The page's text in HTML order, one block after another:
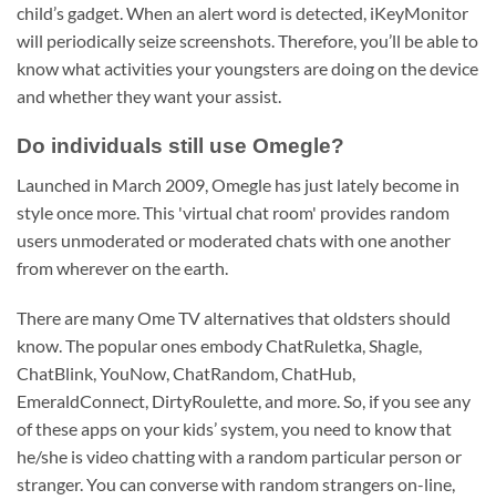
child’s gadget. When an alert word is detected, iKeyMonitor
will periodically seize screenshots. Therefore, you’ll be able to
know what activities your youngsters are doing on the device
and whether they want your assist.
Do individuals still use Omegle?
Launched in March 2009, Omegle has just lately become in
style once more. This 'virtual chat room' provides random
users unmoderated or moderated chats with one another
from wherever on the earth.
There are many Ome TV alternatives that oldsters should
know. The popular ones embody ChatRuletka, Shagle,
ChatBlink, YouNow, ChatRandom, ChatHub,
EmeraldConnect, DirtyRoulette, and more. So, if you see any
of these apps on your kids’ system, you need to know that
he/she is video chatting with a random particular person or
stranger. You can converse with random strangers on-line,